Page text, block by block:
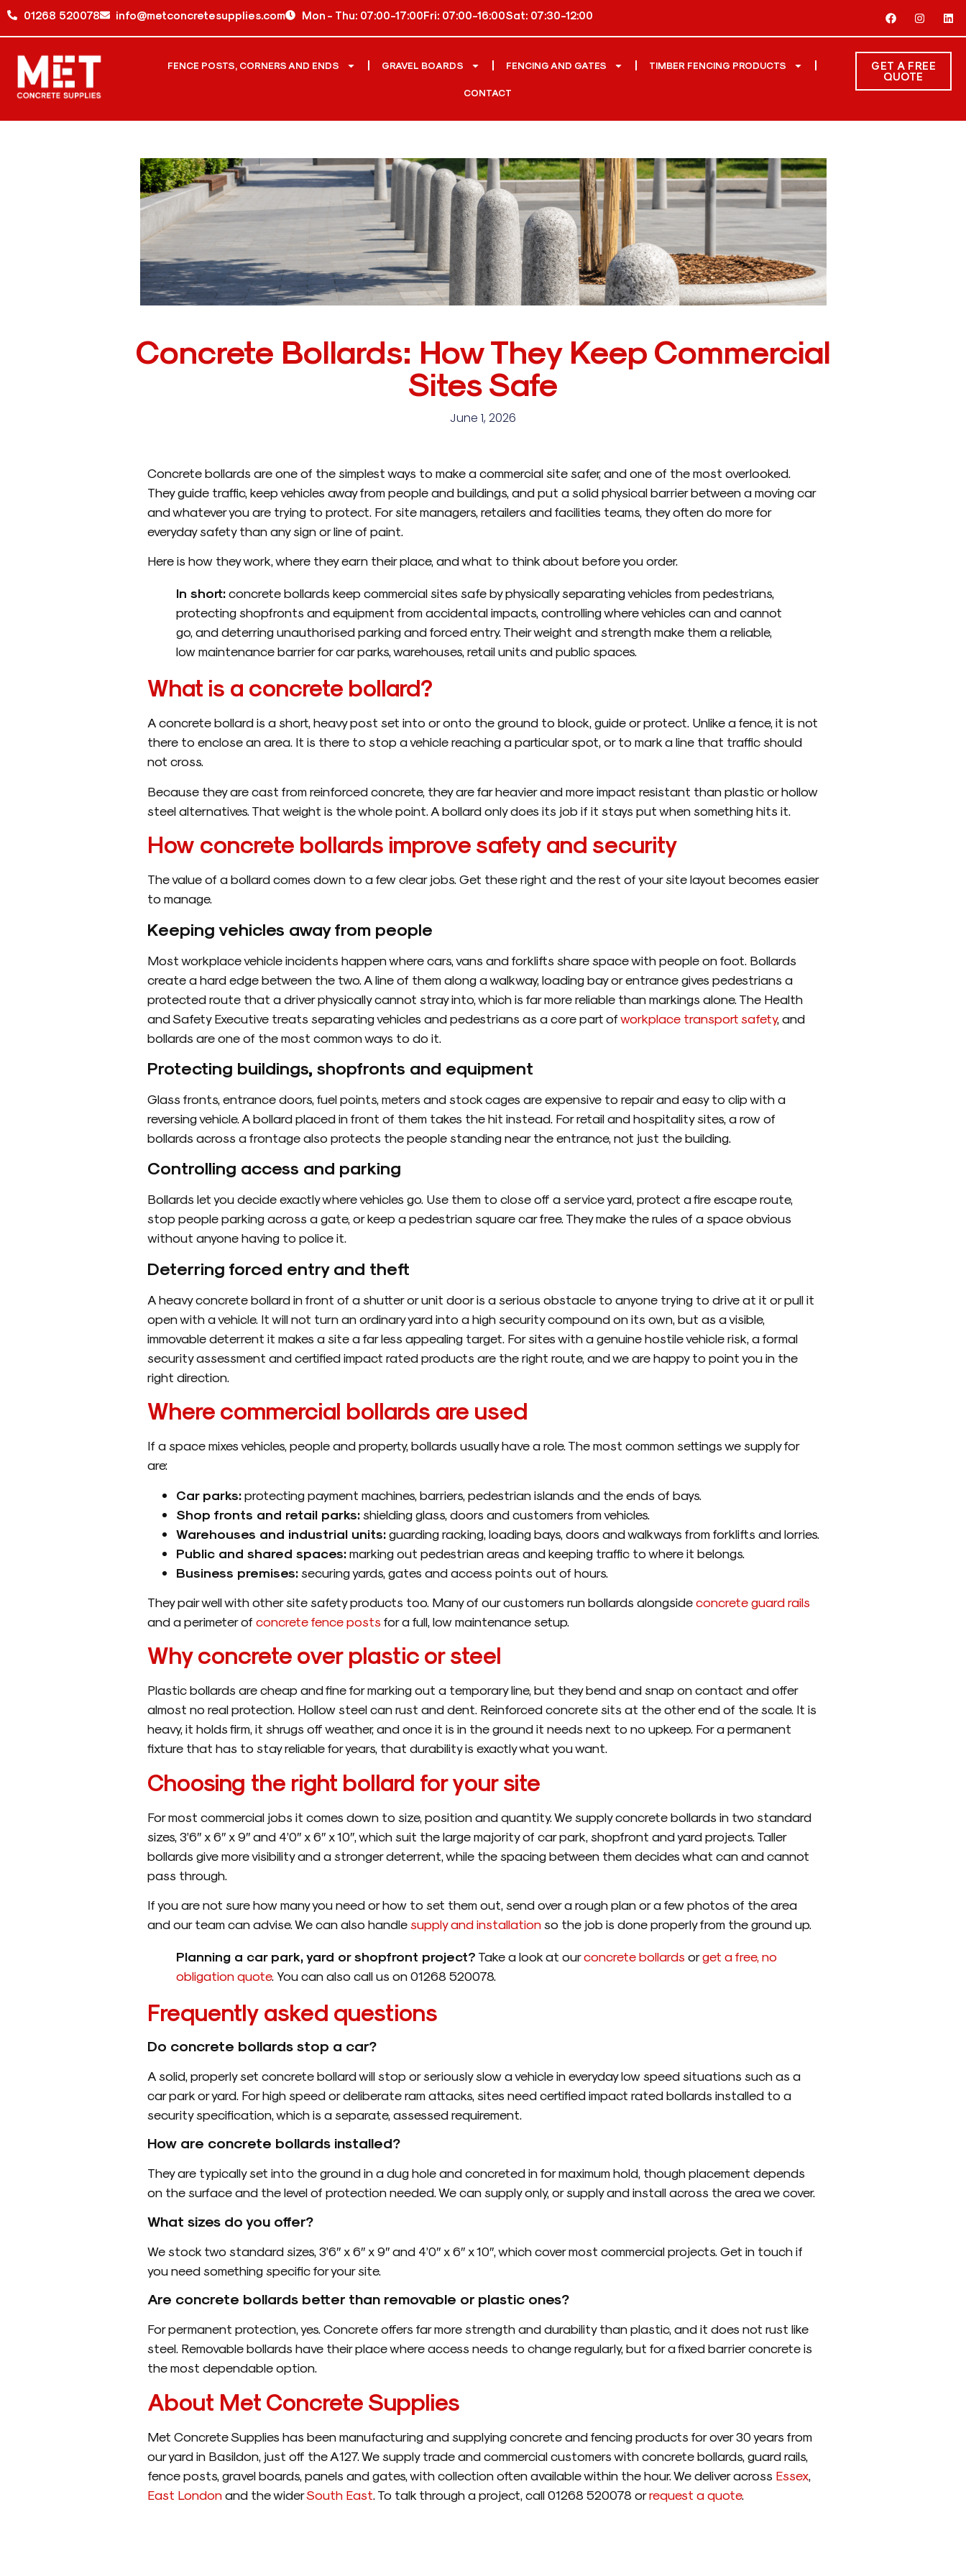
01268 520078 info@metconcretesupplies.com Mon - Thu: 07:00-17:00Fri: 07:00-16:00Sat: 07:30-12:00
FENCE POSTS, CORNERS AND ENDS GRAVEL BOARDS FENCING AND GATES TIMBER FENCING PRODUCTS
CONTACT
GET A FREE
QUOTE
Concrete Bollards: How They Keep Commercial
Sites Safe
June 1, 2026
Concrete bollards are one of the simplest ways to make a commercial site safer, and one of the most overlooked.
They guide traffic, keep vehicles away from people and buildings, and put a solid physical barrier between a moving car
and whatever you are trying to protect. For site managers, retailers and facilities teams, they often do more for
everyday safety than any sign or line of paint.
Here is how they work, where they earn their place, and what to think about before you order.
In short:concrete bollards keep commercial sites safe by physically separating vehicles from pedestrians,
protecting shopfronts and equipment from accidental impacts, controlling where vehicles can and cannot
go, and deterring unauthorised parking and forced entry. Their weight and strength make them a reliable,
low maintenance barrier for car parks, warehouses, retail units and public spaces.
What is a concrete bollard?
A concrete bollard is a short, heavy post set into or onto the ground to block, guide or protect. Unlike a fence, it is not
there to enclose an area. It is there to stop a vehicle reaching a particular spot, or to mark a line that traffic should
not cross.
Because they are cast from reinforced concrete, they are far heavier and more impact resistant than plastic or hollow
steel alternatives. That weight is the whole point. A bollard only does its job if it stays put when something hits it.
How concrete bollards improve safety and security
The value of a bollard comes down to a few clear jobs. Get these right and the rest of your site layout becomes easier
to manage.
Keeping vehicles away from people
Most workplace vehicle incidents happen where cars, vans and forklifts share space with people on foot. Bollards
create a hard edge between the two. A line of them along a walkway, loading bay or entrance gives pedestrians a
protected route that a driver physically cannot stray into, which is far more reliable than markings alone. The Health
and Safety Executive treats separating vehicles and pedestrians as a core part ofworkplace transport safety, and
bollards are one of the most common ways to do it.
Protecting buildings, shopfronts and equipment
Glass fronts, entrance doors, fuel points, meters and stock cages are expensive to repair and easy to clip with a
reversing vehicle. A bollard placed in front of them takes the hit instead. For retail and hospitality sites, a row of
bollards across a frontage also protects the people standing near the entrance, not just the building.
Controlling access and parking
Bollards let you decide exactly where vehicles go. Use them to close off a service yard, protect a fire escape route,
stop people parking across a gate, or keep a pedestrian square car free. They make the rules of a space obvious
without anyone having to police it.
Deterring forced entry and theft
A heavy concrete bollard in front of a shutter or unit door is a serious obstacle to anyone trying to drive at it or pull it
open with a vehicle. It will not turn an ordinary yard into a high security compound on its own, but as a visible,
immovable deterrent it makes a site a far less appealing target. For sites with a genuine hostile vehicle risk, a formal
security assessment and certified impact rated products are the right route, and we are happy to point you in the
right direction.
Where commercial bollards are used
If a space mixes vehicles, people and property, bollards usually have a role. The most common settings we supply for
are:
Car parks:protecting payment machines, barriers, pedestrian islands and the ends of bays.
Shop fronts and retail parks:shielding glass, doors and customers from vehicles.
Warehouses and industrial units:guarding racking, loading bays, doors and walkways from forklifts and lorries.
Public and shared spaces:marking out pedestrian areas and keeping traffic to where it belongs.
Business premises:securing yards, gates and access points out of hours.
They pair well with other site safety products too. Many of our customers run bollards alongsideconcrete guard rails
and a perimeter of concrete fence posts for a full, low maintenance setup.
Why concrete over plastic or steel
Plastic bollards are cheap and fine for marking out a temporary line, but they bend and snap on contact and offer
almost no real protection. Hollow steel can rust and dent. Reinforced concrete sits at the other end of the scale. It is
heavy, it holds firm, it shrugs off weather, and once it is in the ground it needs next to no upkeep. For a permanent
fixture that has to stay reliable for years, that durability is exactly what you want.
Choosing the right bollard for your site
For most commercial jobs it comes down to size, position and quantity. We supply concrete bollards in two standard
sizes, 3’6″ x 6″ x 9″ and 4’0″ x 6″ x 10″, which suit the large majority of car park, shopfront and yard projects. Taller
bollards give more visibility and a stronger deterrent, while the spacing between them decides what can and cannot
pass through.
If you are not sure how many you need or how to set them out, send over a rough plan or a few photos of the area
and our team can advise. We can also handlesupply and installationso the job is done properly from the ground up.
Planning a car park, yard or shopfront project? Take a look at ourconcrete bollards orget a free, no
obligation quote. You can also call us on 01268 520078.
Frequently asked questions
Do concrete bollards stop a car?
A solid, properly set concrete bollard will stop or seriously slow a vehicle in everyday low speed situations such as a
car park or yard. For high speed or deliberate ram attacks, sites need certified impact rated bollards installed to a
security specification, which is a separate, assessed requirement.
How are concrete bollards installed?
They are typically set into the ground in a dug hole and concreted in for maximum hold, though placement depends
on the surface and the level of protection needed. We can supply only, or supply and install across the area we cover.
What sizes do you offer?
We stock two standard sizes, 3’6″ x 6″ x 9″ and 4’0″ x 6″ x 10″, which cover most commercial projects. Get in touch if
you need something specific for your site.
Are concrete bollards better than removable or plastic ones?
For permanent protection, yes. Concrete offers far more strength and durability than plastic, and it does not rust like
steel. Removable bollards have their place where access needs to change regularly, but for a fixed barrier concrete is
the most dependable option.
About Met Concrete Supplies
Met Concrete Supplies has been manufacturing and supplying concrete and fencing products for over 30 years from
our yard in Basildon, just off the A127. We supply trade and commercial customers with concrete bollards, guard rails,
fence posts, gravel boards, panels and gates, with collection often available within the hour. We deliver across Essex,
East Londonand the widerSouth East . To talk through a project, call 01268 520078 orrequest a quote.